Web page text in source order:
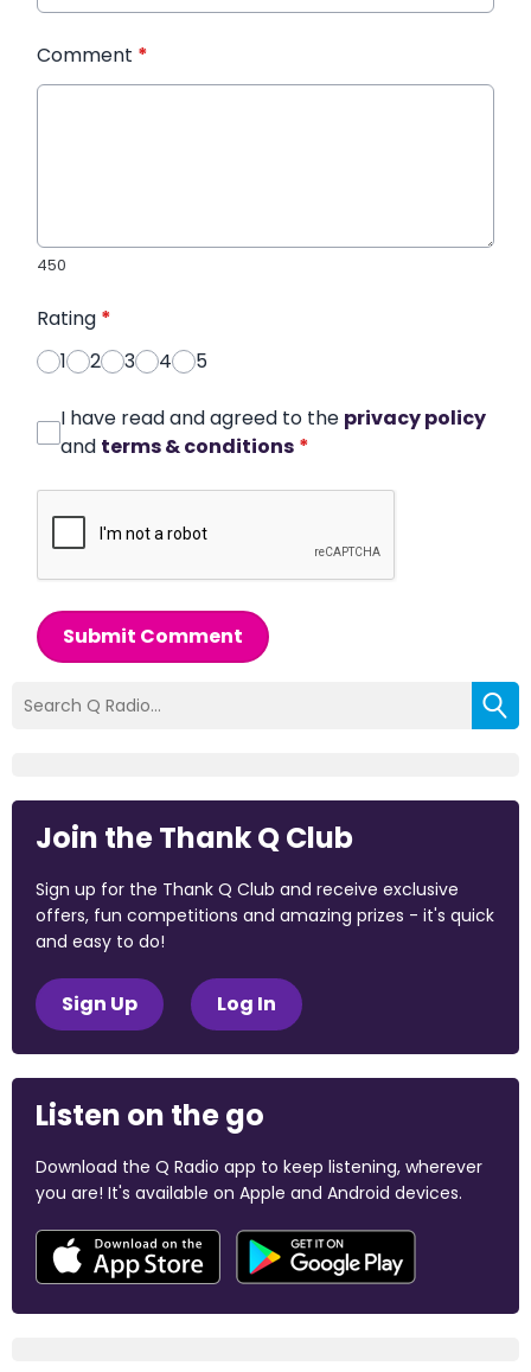
Comment *
450
Rating *
1
2 3 4 5
I have read and agreed to the privacy policy
and terms & conditions *
Submit Comment
Join the Thank Q Club
Sign up for the Thank Q Club and receive exclusive
offers, fun competitions and amazing prizes - it's quick
and easy to do!
Sign Up Log In
Listen on the go
Download the Q Radio app to keep listening, wherever
you are! It's available on Apple and Android devices.